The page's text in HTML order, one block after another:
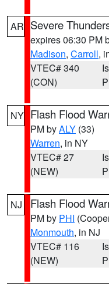
AR Severe
expires 06:30 PM
Madison, Carroll,
VTEC# 340
(CON)
NY Flash Flood
PM byALY (33)
Warren, in NY
VTEC# 27
(NEW)
NJ Flash Flood
PM by PHI
Monmouth, in NJ
VTEC# 116
(NEW)